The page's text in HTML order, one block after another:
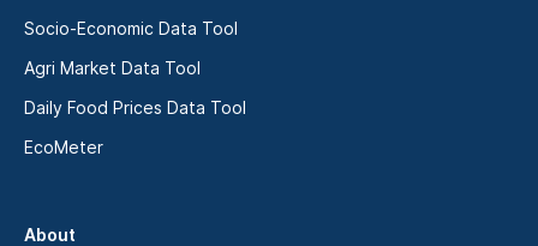
Socio-Economic Data Tool
Agri Market Data Tool
Daily Food Prices Data Tool
EcoMeter
About